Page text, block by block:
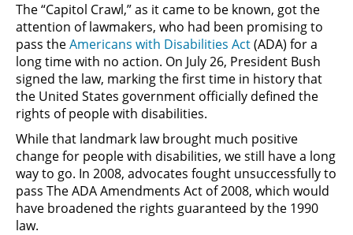
The “Capitol Crawl,” as it came to be known, got the
attention of lawmakers, who had been promising to
pass theAmericans with Disabilities Act(ADA) for a
long time with no action. On July 26, President Bush
signed the law, marking the first time in history that
the United States government officially defined the
rights of people with disabilities.
While that landmark law brought much positive
change for people with disabilities, we still have a long
way to go. In 2008, advocates fought unsuccessfully to
pass The ADA Amendments Act of 2008, which would
have broadened the rights guaranteed by the 1990
law.